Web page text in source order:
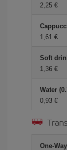
2,25 €
1,61 €
Soft
1,36 €
Water
0,93 €
One-